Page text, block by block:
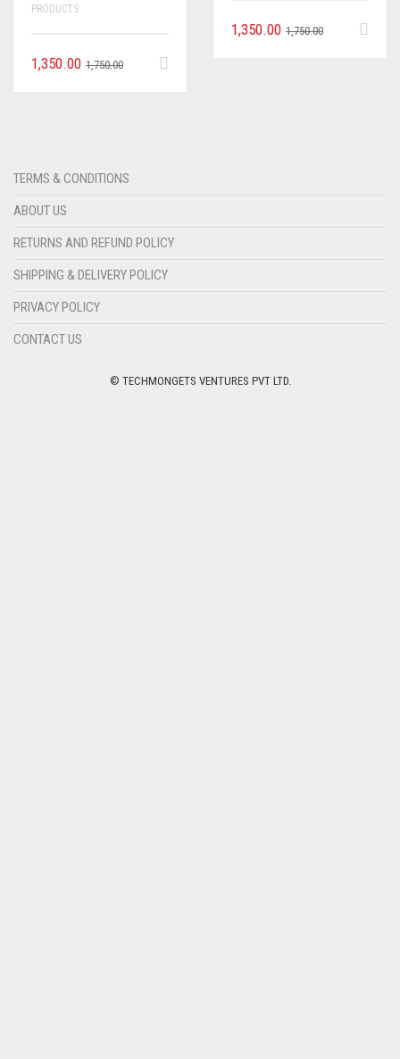
PRODUCTS
1,750.00
1,350.00
1,750.00
1,350.00
TERMS & CONDITIONS
ABOUT US
RETURNS AND REFUND POLICY
SHIPPING & DELIVERY POLICY
PRIVACY POLICY
CONTACT US
© TECHMONGETS VENTURES PVT LTD.